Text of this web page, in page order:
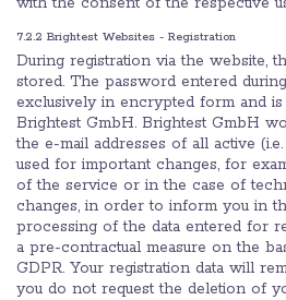
7.2.2 Brightest Websites - Registration
During registration via the website,
stored. The password entered
exclusively in encrypted form and
Brightest GmbH. Brightest GmbH
the e-mail addresses of all active
used for important changes, for
of the service or in the case of
changes, in order to inform you in
processing of the data entered for
a pre-contractual measure on the
GDPR. Your registration data will
you do not request the deletion of